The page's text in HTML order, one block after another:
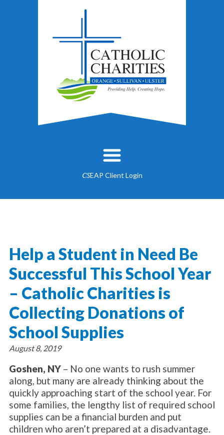
CSEAP Client Login
Locations
Employment
Corporate Compliance
Substance Use - Treatment
Immigration Services
Social & Human Services
Employee Assistance Program
Parish Counseling Network
News/Events
News
Events
Video
Celebration
Resources
Help a Student in Need Be
Successful This School Year
– Catholic Charities is
Collecting Donations of
School Supplies
August 8, 2019
Goshen, NY– No one wants to rush summer
along, but many are already thinking about the
quickly approaching start of the school year. For
some families, the lengthy list of required school
supplies can be a financial burden and put
children who aren’t prepared at a disadvantage.